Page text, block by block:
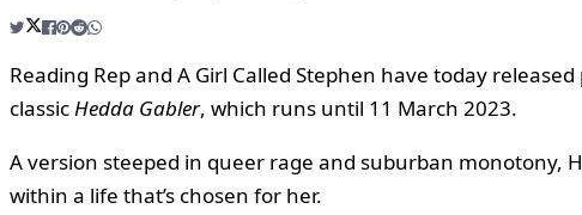
Reading Rep and A Girl Called Stephen have today
classicHedda Gabler, which runs until 11 March 2023.
A version steeped in queer rage and suburban monotony,
within a life that’s chosen for her.